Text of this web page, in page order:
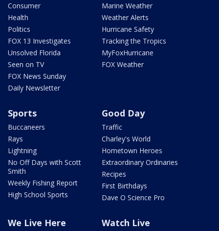
Consumer
Health
Politics
FOX 13 Investigates
Unsolved Florida
Seen on TV
FOX News Sunday
Daily Newsletter
Marine Weather
Weather Alerts
Hurricane Safety
Tracking the Tropics
MyFoxHurricane
FOX Weather
Sports
Buccaneers
Rays
Lightning
No Off Days with Scott
Smith
Weekly Fishing Report
High School Sports
Good Day
Traffic
Charley's World
Hometown Heroes
Extraordinary Ordinaries
Recipes
First Birthdays
Dave O Science Pro
We Live Here Watch Live